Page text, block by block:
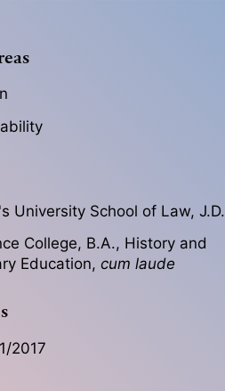
University School of Law, J.D.
College, B.A., History and
Education,cum laude
2017